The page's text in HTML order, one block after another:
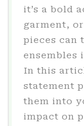
it’s a bold
garment,
pieces can
ensembles
In this
statement
them into
impact on